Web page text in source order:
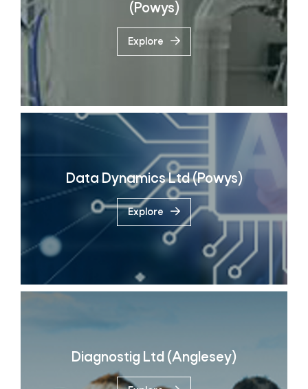
(Powys)
Explore
Data Dynamics Ltd (Powys)
Explore
Diagnostig Ltd (Anglesey)